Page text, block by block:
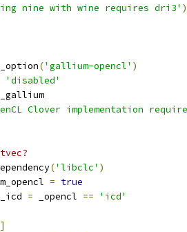
nine with wine requires dri3' )
('gallium-opencl' )
'disabled'
Clover implementation
('libclc' )
= true
= _opencl ==
'icd'